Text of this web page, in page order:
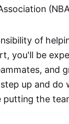
of
you'll be
and
up and do
putting the